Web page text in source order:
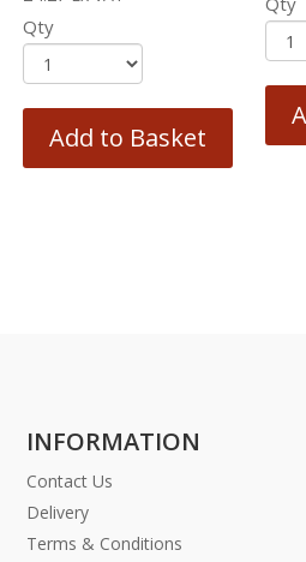
Qty
Add to Basket
INFORMATION
Contact Us
Delivery
Terms & Conditions